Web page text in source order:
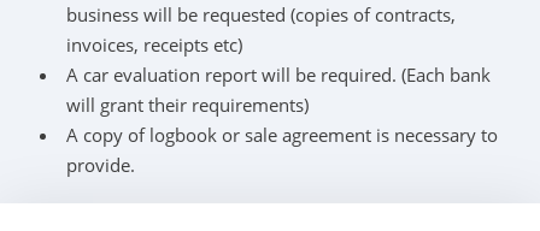
business will be requested (copies of contracts,
invoices, receipts etc)
A car evaluation report will be required. (Each bank
will grant their requirements)
A copy of logbook or sale agreement is necessary to
provide.